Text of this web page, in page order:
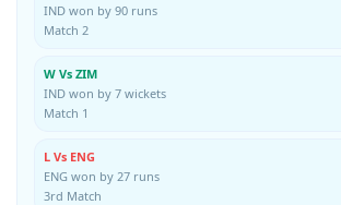
IND won by 90 runs
Match 2
W Vs ZIM
IND won by 7 wickets
Match 1
L Vs ENG
ENG won by 27 runs
3rd Match